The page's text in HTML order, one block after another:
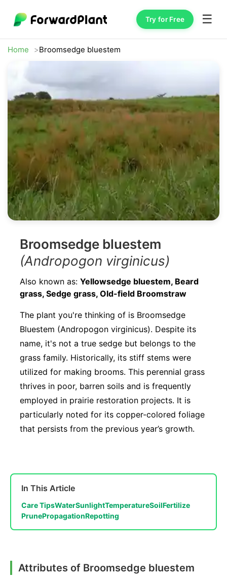
Try for Free ☰
Home Broomsedge bluestem
Broomsedge bluestem
(Andropogon virginicus)
Also known as: Yellowsedge bluestem, Beard
grass, Sedge grass, Old-field Broomstraw
The plant you're thinking of is Broomsedge
Bluestem (Andropogon virginicus). Despite its
name, it's not a true sedge but belongs to the
grass family. Historically, its stiff stems were
utilized for making brooms. This perennial grass
thrives in poor, barren soils and is frequently
employed in prairie restoration projects. It is
particularly noted for its copper-colored foliage
that persists from the previous year’s growth.
In This Article
Care TipsWaterSunlightTemperatureSoilFertilize
PrunePropagationRepotting
Attributes of Broomsedge bluestem